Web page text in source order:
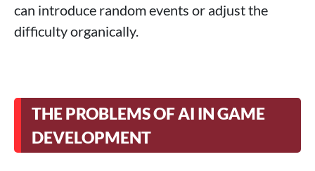
can introduce random events or adjust the
difficulty organically.
THE PROBLEMS OF AI IN GAME
DEVELOPMENT